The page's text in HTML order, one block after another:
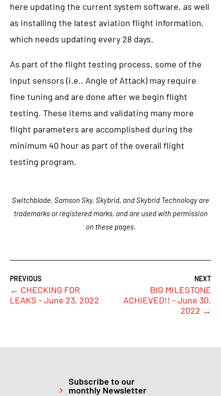
here updating the current system software, as well
as installing the latest aviation flight information,
which needs updating every 28 days.
As part of the flight testing process, some of the
input sensors (i.e., Angle of Attack) may require
fine tuning and are done after we begin flight
testing. These items and validating many more
flight parameters are accomplished during the
minimum 40 hour as part of the overall flight
testing program.
Switchblade, Samson Sky, Skybrid, and Skybrid Technology are
trademarks or registered marks, and are used with permission
on these pages.
← CHECKING FOR
LEAKS - June 23, 2022
BIG MILESTONE
ACHIEVED!! - June 30,
2022 →
Subscribe to our
monthly Newsletter